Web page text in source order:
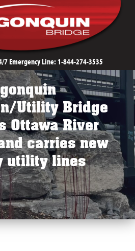
7 Emergency Line:1-844-274-3535
Solutions
Crossings
Utility Bridge
Ottawa River
carries new
utility lines